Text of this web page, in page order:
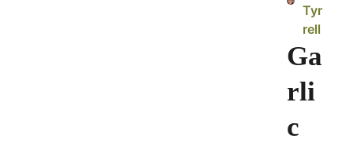
Tyr
rell
Ga
rli
c